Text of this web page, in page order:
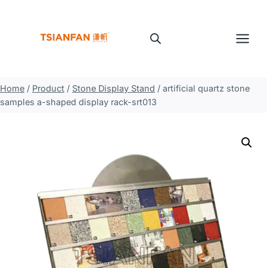
Home / Product / Stone Display Stand / artificial quartz stone
samples a-shaped display rack-srt013